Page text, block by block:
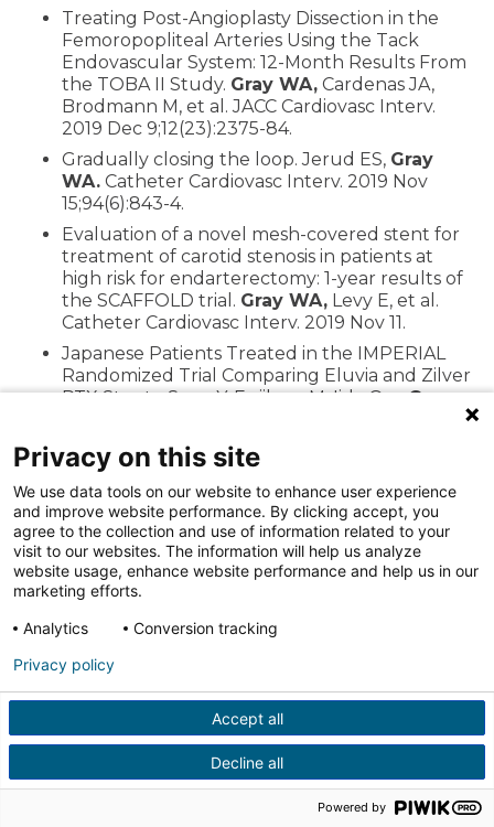
Treating Post-Angioplasty Dissection in the
Femoropopliteal Arteries Using the Tack
Endovascular System: 12-Month Results From
the TOBA II Study. Gray WA, Cardenas JA,
Brodmann M, et al. JACC Cardiovasc Interv.
2019 Dec 9;12(23):2375-84.
Gradually closing the loop. Jerud ES, Gray
WA. Catheter Cardiovasc Interv. 2019 Nov
15;94(6):843-4.
Evaluation of a novel mesh-covered stent for
treatment of carotid stenosis in patients at
high risk for endarterectomy: 1-year results of
the SCAFFOLD trial. Gray WA, Levy E, et al.
Catheter Cardiovasc Interv. 2019 Nov 11.
Japanese Patients Treated in the IMPERIAL
Randomized Trial Comparing Eluvia and Zilver
PTX Stents. Soga Y, Fujihara M, Iida O, …Gray
Mortality Assessment of Paclitaxel-Coated
Balloons: Patient-Level Meta-Analysis of the
ILLUMENATE Clinical Program at 3 Years.Gray
WA,Jaff MR, Parikh SA, et al. Circulation. 2019
Oct;140(14):1145-1155.
Multivariable Analysis of Patients With Severe
Carotid Artery Stenting. Oshin O, Varcoe R,
Wong J, …
Aug 21 doi: 10.1177/1526602819869929.
Factors influencing credentialing of
interventionists in the CREST-2 trial.Lal BK,
Meschia JF, Roubin GS, …
Surg. 2019 Jul 25. pii: S0741-5214(19)31449-1.
Dissections After Infrainguinal Percutaneous
Privacy on this site
We use data tools on our website to enhance user experience
and improve website performance. By clicking accept, you
agree to the collection and use of information related to your
visit to our websites. The information will help us analyze
website usage, enhance website performance and help us in our
marketing efforts.
Analytics
Conversion tracking
Accept all
Decline all
Privacy policy
Powered by